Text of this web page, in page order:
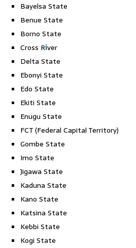
Bayelsa State
Benue State
Borno State
Cross River
Delta State
Ebonyi State
Edo State
Ekiti State
Enugu State
FCT (Federal Capital Territory)
Gombe State
Imo State
Jigawa State
Kaduna State
Kano State
Katsina State
Kebbi State
Kogi State